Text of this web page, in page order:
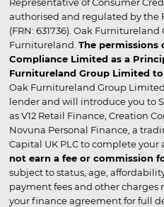
authorised and regulated by the
(FRN: 631736). Oak
Furnitureland. The permissions
Compliance Limited as a
Furnitureland Group Limited
Oak Furnitureland Group
lender and will introduce you to
as V12 Retail Finance, Creation
Novuna Personal Finance, a
Capital UK PLC to complete
not earn a fee or commission
subject to status, age,
payment fees and other charges
your finance agreement for full